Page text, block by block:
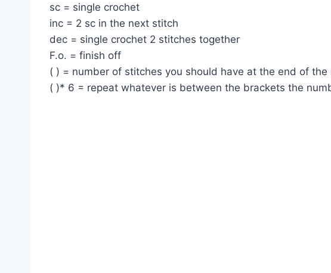
sc = single crochet
inc = 2 sc in the next stitch
dec = single crochet 2 stitches together
F.o. = finish off
( ) = number of stitches you should have at the end of the
( )* 6 = repeat whatever is between the brackets the